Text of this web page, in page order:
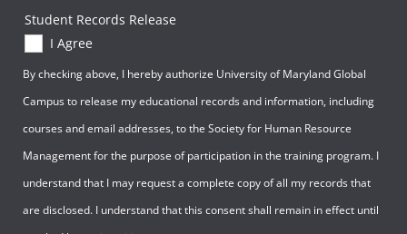
Student Records Release
I Agree
By checking above, I hereby authorize University of Maryland Global
Campus to release my educational records and information, including
courses and email addresses, to the Society for Human Resource
Management for the purpose of participation in the training program. I
understand that I may request a complete copy of all my records that
are disclosed. I understand that this consent shall remain in effect until